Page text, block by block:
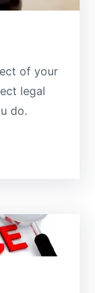
of your
legal
do.